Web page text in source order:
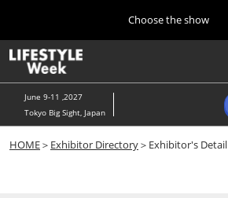
content
to
close
Choose the show
10 07, 2026
Navigation
June 9-11 ,2027
Tokyo Big Sight, Japan
HOME＞ Exhibitor Directory＞Exhibitor's Detail